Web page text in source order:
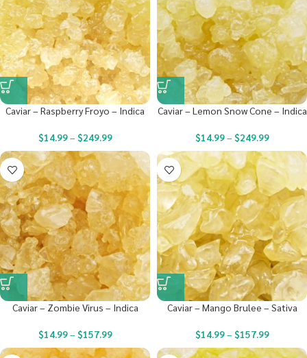
Caviar – Raspberry Froyo – Indica
$14.99– $249.99
Caviar – Lemon Snow Cone – Indica
$14.99– $249.99
Caviar – Zombie Virus – Indica
$14.99– $157.99
Caviar – Mango Brulee – Sativa
$14.99– $157.99